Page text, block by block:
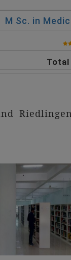
M Sc. in
Total